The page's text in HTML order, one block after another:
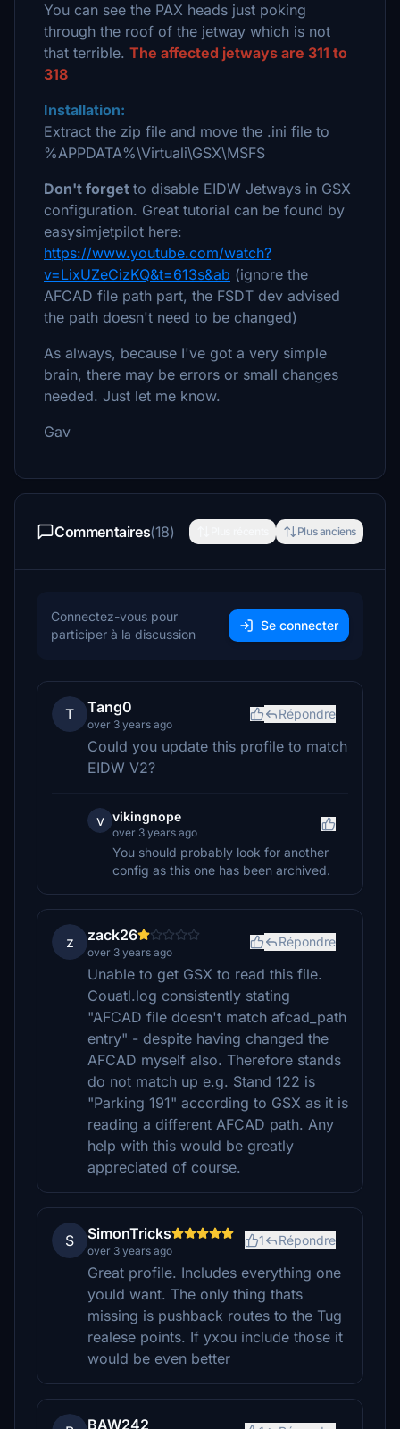
You can see the PAX heads just poking
through the roof of the jetway which is not
that terrible. The affected jetways are 311 to
318
Installation:
Extract the zip file and move the .ini file to
%APPDATA%\Virtuali\GSX\MSFS
Don't forget to disable EIDW Jetways in GSX
configuration. Great tutorial can be found by
easysimjetpilot here:
https://www.youtube.com/watch?
v=LixUZeCizKQ&t=613s&ab (ignore the
AFCAD file path part, the FSDT dev advised
the path doesn't need to be changed)
As always, because I've got a very simple
brain, there may be errors or small changes
needed. Just let me know.
Gav
Commentaires(18) Plus anciens
Connectez-vous pour
participer à la discussion
Se connecter
T Tang0
over 3 years ago
Répondre
Could you update this profile to match
EIDW V2?
v vikingnope
over 3 years ago
You should probably look for another
config as this one has been archived.
z zack26
over 3 years ago
Répondre
Unable to get GSX to read this file.
Couatl.log consistently stating
"AFCAD file doesn't match afcad_path
entry" - despite having changed the
AFCAD myself also. Therefore stands
do not match up e.g. Stand 122 is
"Parking 191" according to GSX as it is
reading a different AFCAD path. Any
help with this would be greatly
appreciated of course.
S SimonTricks
over 3 years ago
1 Répondre
Great profile. Includes everything one
yould want. The only thing thats
missing is pushback routes to the Tug
realese points. If yxou include those it
would be even better
BAW242